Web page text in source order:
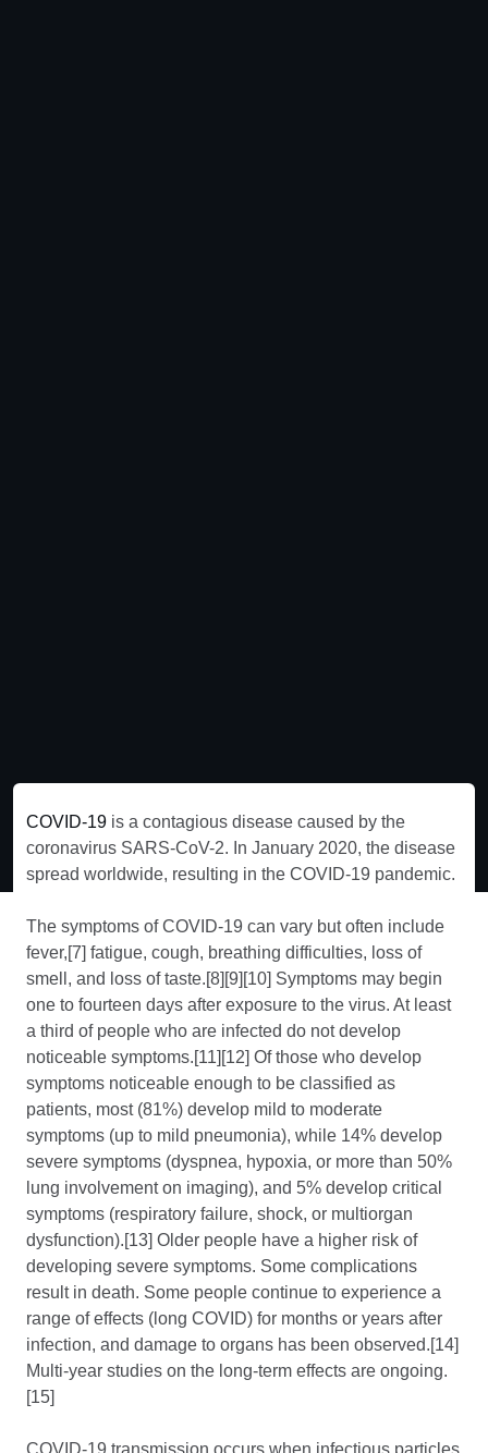
COVID-19 is a contagious disease caused by the
coronavirus SARS-CoV-2. In January 2020, the disease
spread worldwide, resulting in the COVID-19 pandemic.
The symptoms of COVID‑19 can vary but often include
fever,[7] fatigue, cough, breathing difficulties, loss of
smell, and loss of taste.[8][9][10] Symptoms may begin
one to fourteen days after exposure to the virus. At least
a third of people who are infected do not develop
noticeable symptoms.[11][12] Of those who develop
symptoms noticeable enough to be classified as
patients, most (81%) develop mild to moderate
symptoms (up to mild pneumonia), while 14% develop
severe symptoms (dyspnea, hypoxia, or more than 50%
lung involvement on imaging), and 5% develop critical
symptoms (respiratory failure, shock, or multiorgan
dysfunction).[13] Older people have a higher risk of
developing severe symptoms. Some complications
result in death. Some people continue to experience a
range of effects (long COVID) for months or years after
infection, and damage to organs has been observed.[14]
Multi-year studies on the long-term effects are ongoing.
[15]
COVID‑19 transmission occurs when infectious particles